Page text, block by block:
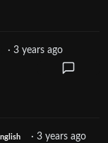
· 3 years ago
·3 years ago